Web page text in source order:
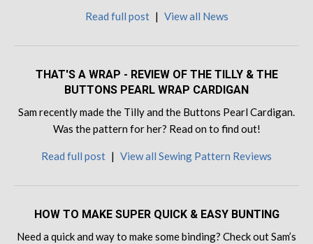
Read full post | View all News
THAT'S A WRAP - REVIEW OF THE TILLY & THE
BUTTONS PEARL WRAP CARDIGAN
Sam recently made the Tilly and the Buttons Pearl Cardigan.
Was the pattern for her? Read on to find out!
Read full post | View all Sewing Pattern Reviews
HOW TO MAKE SUPER QUICK & EASY BUNTING
Need a quick and way to make some binding? Check out Sam’s